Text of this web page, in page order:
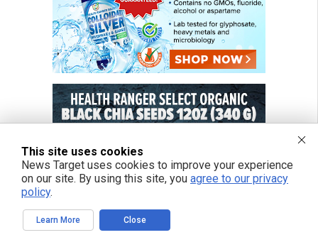
This site uses cookies
News Target uses cookies to improve your experience
on our site. By using this site, you agree to our privacy
policy.
Learn More Close